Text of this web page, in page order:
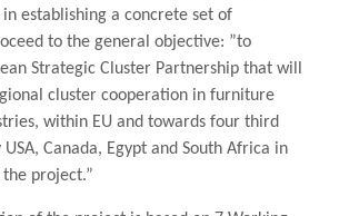
establishing a concrete set of
to the general objective: ”to
Strategic Cluster Partnership that will
cluster cooperation in furniture
within EU and towards four third
Canada, Egypt and South Africa in
project.”